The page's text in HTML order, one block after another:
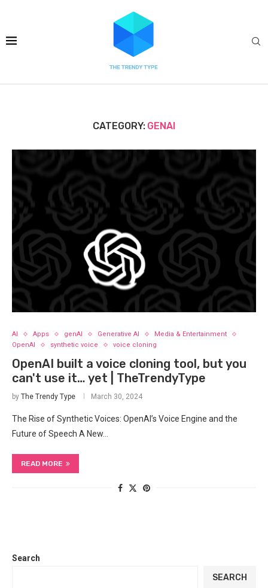
CATEGORY: GENAI
AI Apps genAI Generative AI
Media & Entertainment
OpenAI
synthetic voice voice cloning
OpenAI built a voice cloning tool, but you
can't use it… yet | TheTrendyType
by The Trendy Type March 30, 2024
The⁢ Rise of Synthetic Voices: OpenAI’s Voice Engine and the
Future of Speech A New…
READ MORE
Search
SEARCH